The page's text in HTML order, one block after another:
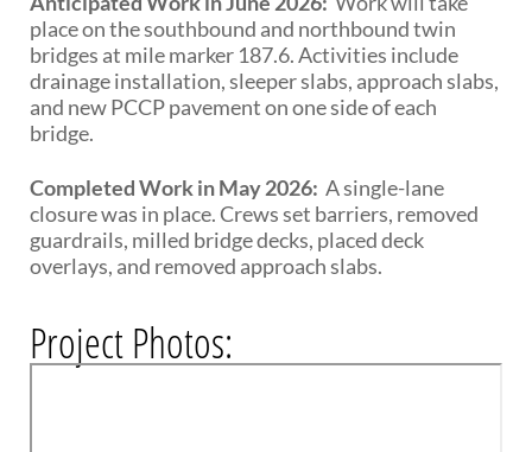
place on the southbound and northbound twin
bridges at mile marker 187.6. Activities include
drainage installation, sleeper slabs, approach slabs,
and new PCCP pavement on one side of each
bridge.
Completed Work in May 2026: A single-lane
closure was in place. Crews set barriers, removed
guardrails, milled bridge decks, placed deck
overlays, and removed approach slabs.
Project Photos: